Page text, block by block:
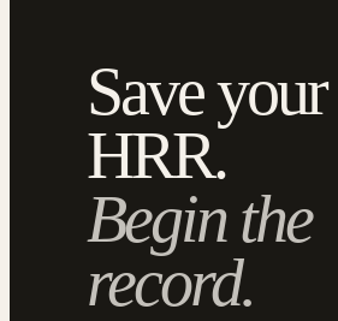
Save your
HRR.
Begin the
record.